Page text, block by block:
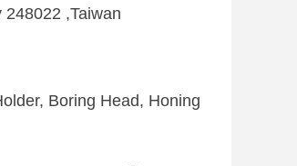
,Taiwan
Boring Head, Honing